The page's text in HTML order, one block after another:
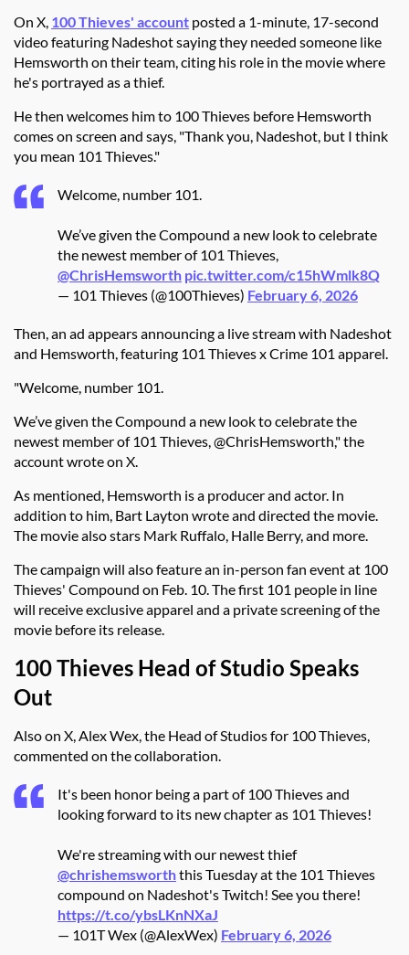
On X, 100 Thieves' account posted a 1-minute, 17-second
video featuring Nadeshot saying they needed someone like
Hemsworth on their team, citing his role in the movie where
he's portrayed as a thief.
He then welcomes him to 100 Thieves before Hemsworth
comes on screen and says, "Thank you, Nadeshot, but I think
you mean 101 Thieves."
Welcome, number 101.
We’ve given the Compound a new look to celebrate
the newest member of 101 Thieves,
@ChrisHemsworth pic.twitter.com/c15hWmlk8Q
— 101 Thieves (@100Thieves) February 6, 2026
Then, an ad appears announcing a live stream with Nadeshot
and Hemsworth, featuring 101 Thieves x Crime 101 apparel.
"Welcome, number 101.
We’ve given the Compound a new look to celebrate the
newest member of 101 Thieves, @ChrisHemsworth," the
account wrote on X.
As mentioned, Hemsworth is a producer and actor. In
addition to him, Bart Layton wrote and directed the movie.
The movie also stars Mark Ruffalo, Halle Berry, and more.
The campaign will also feature an in-person fan event at 100
Thieves' Compound on Feb. 10. The first 101 people in line
will receive exclusive apparel and a private screening of the
movie before its release.
100 Thieves Head of Studio Speaks
Out
Also on X, Alex Wex, the Head of Studios for 100 Thieves,
commented on the collaboration.
It's been honor being a part of 100 Thieves and
looking forward to its new chapter as 101 Thieves!
We're streaming with our newest thief
@chrishemsworththis Tuesday at the 101 Thieves
compound on Nadeshot's Twitch! See you there!
https://t.co/ybsLKnNXaJ
— 101T Wex (@AlexWex) February 6, 2026